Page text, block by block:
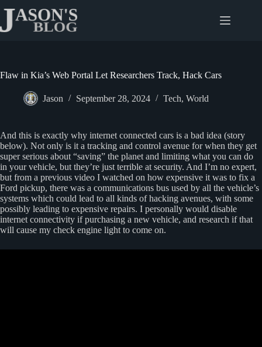
content
Flaw in Kia’s Web Portal Let Researchers Track, Hack Cars
Jason September 28, 2024 Tech, World
And this is exactly why internet connected cars is a bad idea (story
below). Not only is it a tracking and control avenue for when they get
super serious about “saving” the planet and limiting what you can do
in your vehicle, but they’re just terrible at security. And I’m no expert,
but from a previous video I watched on how expensive it was to fix a
Ford pickup, there was a communications bus used by all the vehicle’s
systems which could lead to all kinds of hacking avenues, with some
possibly leading to expensive repairs. I personally would disable
internet connectivity if purchasing a new vehicle, and research if that
will cause my check engine light to come on.